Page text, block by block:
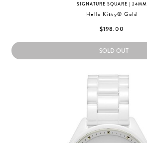
SIGNATURE SQUARE | 24MM
Hello Kitty® Gold
$198.00
SOLD OUT